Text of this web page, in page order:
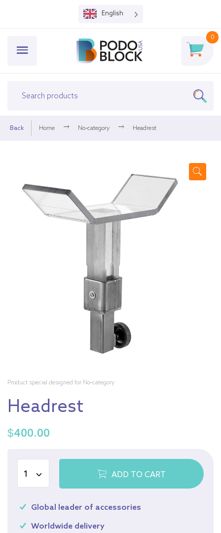
English
0
Back Home No-category Headrest
Product special designed for No-category
Headrest
$400.00
ADD TO CART
Global leader of accessories
Worldwide delivery